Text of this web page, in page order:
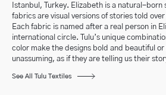
Istanbul, Turkey. Elizabeth is a natural-
fabrics are visual versions of stories told
Each fabric is named after a real person in
international circle. Tulu’s unique
color make the designs bold and beautiful
unassuming, as if they are telling us their
See All Tulu Textiles